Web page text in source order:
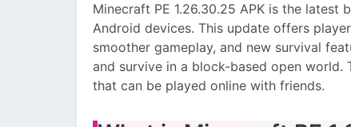
Minecraft PE 1.26.30.25 APK is the
Android devices. This update offers
smoother gameplay, and new survival
and survive in a block-based open
that can be played online with friends.